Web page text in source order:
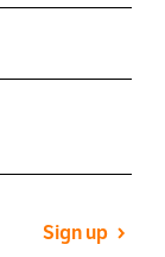
Sign up